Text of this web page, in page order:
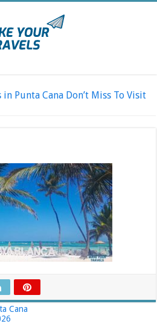
in Punta Cana Don’t Miss To Visit
Cana